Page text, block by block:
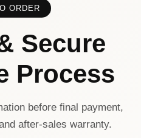
ORDER
Secure
Process
before final payment,
after-sales warranty.